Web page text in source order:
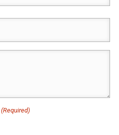
(Required)